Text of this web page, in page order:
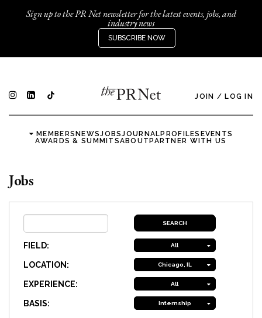
Sign up to the PR Net newsletter for the latest events, jobs, and
industry news
SUBSCRIBE NOW
JOIN / LOG IN
MEMBERSNEWSJOBSJOURNALPROFILES EVENTS
AWARDS & SUMMITSABOUTPARTNER WITH US
Jobs
FIELD: All
LOCATION: Chicago, IL
EXPERIENCE: All
BASIS: Internship